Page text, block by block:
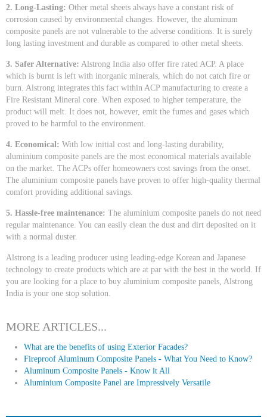
2. Long-Lasting: Other metal sheets always have a constant risk of
corrosion caused by environmental changes. However, the aluminum
composite panels are not vulnerable to the adverse conditions. It is surely
long lasting investment and durable as compared to other metal sheets.
3. Safer Alternative: Alstrong India also offer fire rated ACP. A place
which is burnt is left with inorganic minerals, which do not catch fire or
burn. Alstrong integrates this fact within ACP manufacturing to create a
Fire Resistant Mineral core. When exposed to higher temperature, the
product will melt. It does not, however, emit the fumes and gases which
proved to be harmful to the environment.
4. Economical: With low initial cost and long-lasting durability,
aluminium composite panels are the most economical materials available
on the market. The ACPs offer homeowners cost savings from the onset.
The aluminium composite panels have proven to offer high-quality thermal
comfort providing additional savings.
5. Hassle-free maintenance: The aluminium composite panels do not need
regular maintenance. You can easily clean the dust and dirt deposited on it
with a normal duster.
Alstrong is a leading producer using leading-edge Korean and Japanese
technology to create products which are at par with the best in the world. If
you are looking for a place to buy aluminium composite panels, Alstrong
India is your one stop solution.
MORE ARTICLES...
What are the benefits of using Exterior Facades?
Fireproof Aluminum Composite Panels - What You Need to Know?
Aluminum Composite Panels - Know it All
Aluminium Composite Panel are Impressively Versatile